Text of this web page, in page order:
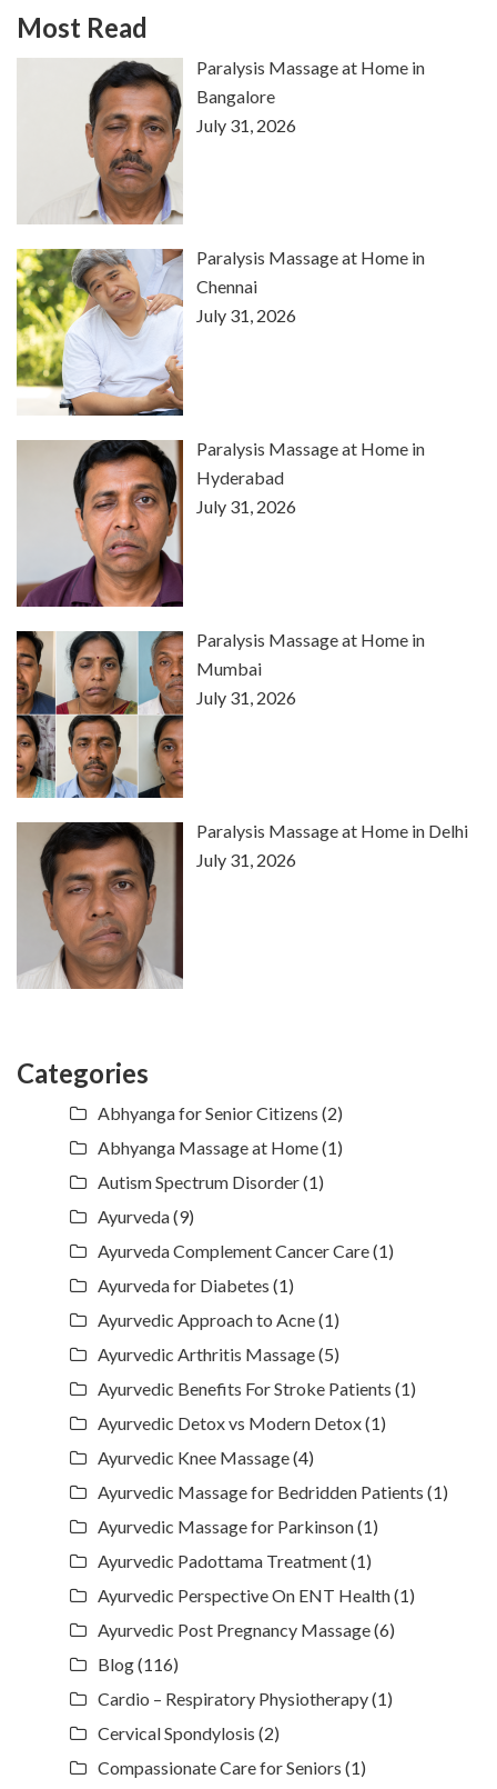
Most Read
Paralysis Massage at Home in
Bangalore
July 31, 2026
Paralysis Massage at Home in
Chennai
July 31, 2026
Paralysis Massage at Home in
Hyderabad
July 31, 2026
Paralysis Massage at Home in
Mumbai
July 31, 2026
Paralysis Massage at Home in Delhi
July 31, 2026
Categories
Abhyanga for Senior Citizens (2)
Abhyanga Massage at Home(1)
Autism Spectrum Disorder(1)
Ayurveda(9)
Ayurveda Complement Cancer Care(1)
Ayurveda for Diabetes (1)
Ayurvedic Approach to Acne(1)
Ayurvedic Arthritis Massage(5)
Ayurvedic Benefits For Stroke Patients (1)
Ayurvedic Detox vs Modern Detox(1)
Ayurvedic Knee Massage(4)
Ayurvedic Massage for Bedridden Patients (1)
Ayurvedic Massage for Parkinson(1)
Ayurvedic Padottama Treatment(1)
Ayurvedic Perspective On ENT Health(1)
Ayurvedic Post Pregnancy Massage(6)
Blog(116)
Cardio – Respiratory Physiotherapy(1)
Cervical Spondylosis (2)
Compassionate Care for Seniors (1)